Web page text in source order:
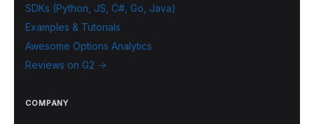
SDKs (Python, JS, C#, Go, Java)
Examples & Tutorials
Awesome Options Analytics
Reviews on G2 →
COMPANY